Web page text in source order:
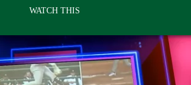
WATCH THIS